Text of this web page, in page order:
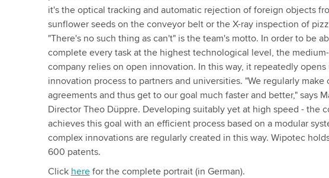
it's the optical tracking and automatic rejection of foreign objects
sunflower seeds on the conveyor belt or the X-ray inspection of
"There's no such thing as can't" is the team's motto. In order to be
complete every task at the highest technological level, the
company relies on open innovation. In this way, it repeatedly opens
innovation process to partners and universities. "We regularly make
agreements and thus get to our goal much faster and better," says
Director Theo Düppre. Developing suitably yet at high speed - the
achieves this goal with an efficient process based on a modular
complex innovations are regularly created in this way. Wipotec
600 patents.
Click herefor the complete portrait (in German).